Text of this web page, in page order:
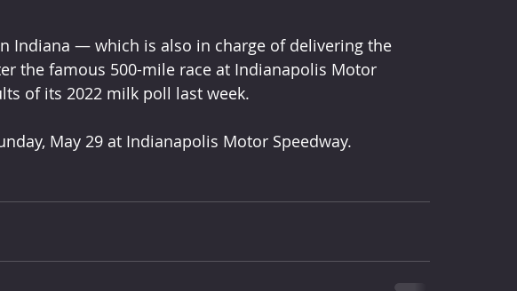
Indiana — which is also in charge of delivering the
the famous 500-mile race at Indianapolis Motor
of its 2022 milk poll last week.
May 29 at Indianapolis Motor Speedway.